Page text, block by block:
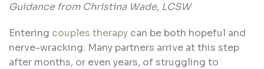
Guidance from Christina Wade, LCSW
Entering couples therapy can be both hopeful and
nerve-wracking. Many partners arrive at this step
after months, or even years, of struggling to